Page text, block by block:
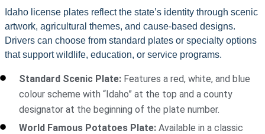
Idaho license plates reflect the state’s identity through scenic
artwork, agricultural themes, and cause-based designs.
Drivers can choose from standard plates or specialty options
that support wildlife, education, or service programs.
Standard Scenic Plate: Features a red, white, and blue
colour scheme with “Idaho” at the top and a county
designator at the beginning of the plate number.
World Famous Potatoes Plate: Available in a classic